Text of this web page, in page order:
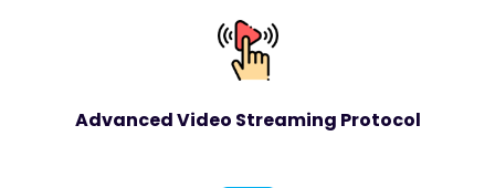
Advanced Video Streaming Protocol